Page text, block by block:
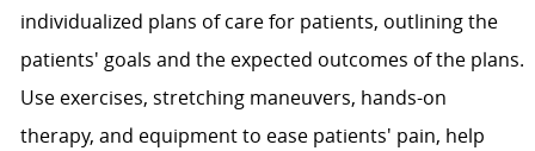
individualized plans of care for patients, outlining the
patients' goals and the expected outcomes of the plans.
Use exercises, stretching maneuvers, hands-on
therapy, and equipment to ease patients' pain, help